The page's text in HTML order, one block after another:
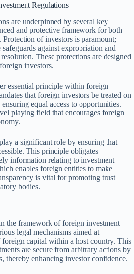
Regulations
are underpinned by several key
and protective framework for both
Protection of investors is paramount;
against expropriation and
These protections are designed
investors.
essential principle within foreign
that foreign investors be treated on
equal access to opportunities.
playing field that encourages foreign
a significant role by ensuring that
This principle obligates
information relating to investment
enables foreign entities to make
is vital for promoting trust
bodies.
the framework of foreign investment
legal mechanisms aimed at
foreign capital within a host country. This
are secure from arbitrary actions by
thereby enhancing investor confidence.